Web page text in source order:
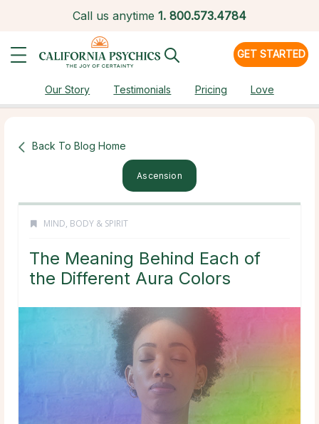
Call us anytime 1. 800.573.4784
GET STARTED
Our Story Testimonials Pricing Love
Back To Blog Home
Ascension
MIND, BODY & SPIRIT
The Meaning Behind Each of
the Different Aura Colors